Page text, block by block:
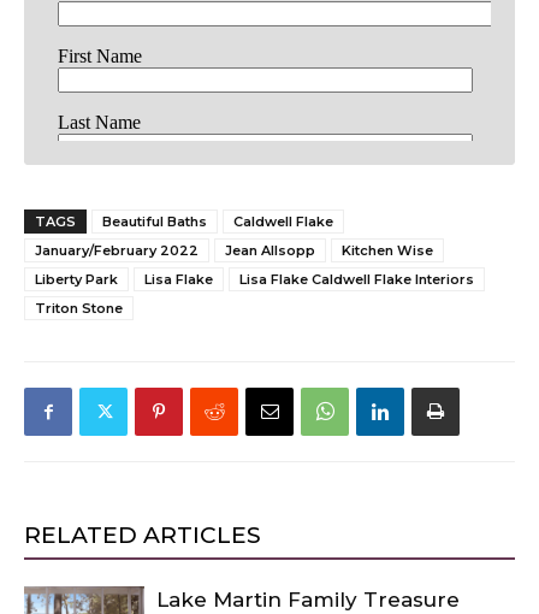
TAGS Beautiful Baths
Caldwell Flake
January/February 2022
Jean Allsopp
Kitchen Wise
Liberty Park
Lisa Flake
Lisa Flake Caldwell Flake Interiors
Triton Stone
RELATED ARTICLES
Lake Martin Family Treasure